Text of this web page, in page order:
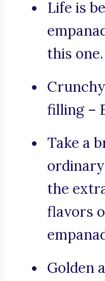
Life is
this one.
filling –
Take a
the
flavors
Golden